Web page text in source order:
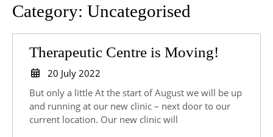
Category: Uncategorised
Therapeutic Centre is Moving!
is
Moving!
20 July 2022
2022
But only a little At the start of August we will be up
and running at our new clinic – next door to our
current location. Our new clinic will